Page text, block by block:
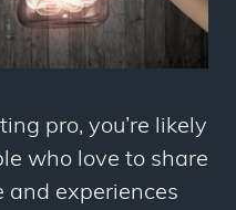
pro, you’re likely
who love to share
experiences